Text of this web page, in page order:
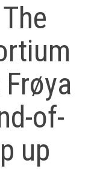
of-
up